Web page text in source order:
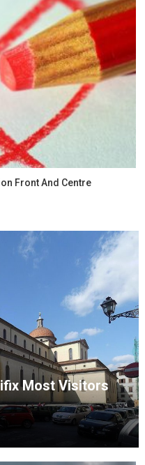
Front And Centre
Most Visitors